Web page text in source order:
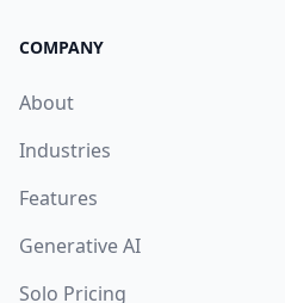
COMPANY
About
Industries
Features
Generative AI
Solo Pricing